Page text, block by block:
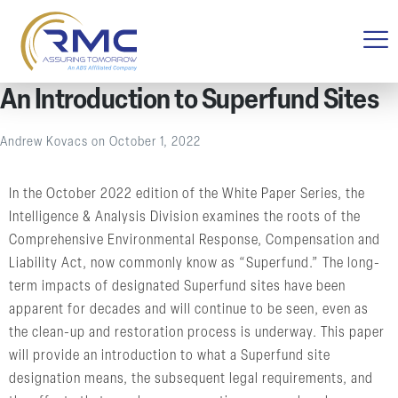
An Introduction to Superfund Sites
Andrew Kovacs on October 1, 2022
In the October 2022 edition of the White Paper Series, the
Intelligence & Analysis Division examines the roots of the
Comprehensive Environmental Response, Compensation and
Liability Act, now commonly know as “Superfund.” The long-
term impacts of designated Superfund sites have been
apparent for decades and will continue to be seen, even as
the clean-up and restoration process is underway. This paper
will provide an introduction to what a Superfund site
designation means, the subsequent legal requirements, and